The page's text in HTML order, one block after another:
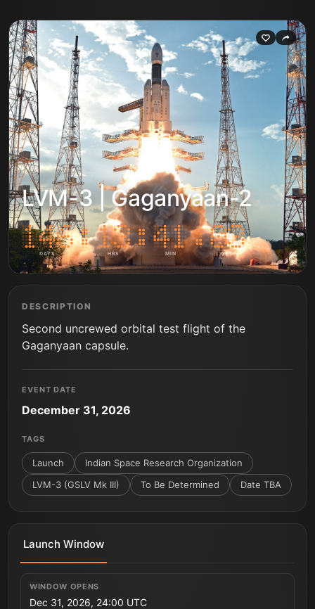
LVM-3 | Gaganyaan-2
DAYS HRS MIN SEC
DESCRIPTION
Second uncrewed orbital test flight of the
Gaganyaan capsule.
EVENT DATE
December 31, 2026
TAGS
Launch
Indian Space Research Organization
LVM-3 (GSLV Mk III)
To Be Determined Date TBA
Launch Window
WINDOW OPENS
Dec 31, 2026, 24:00 UTC